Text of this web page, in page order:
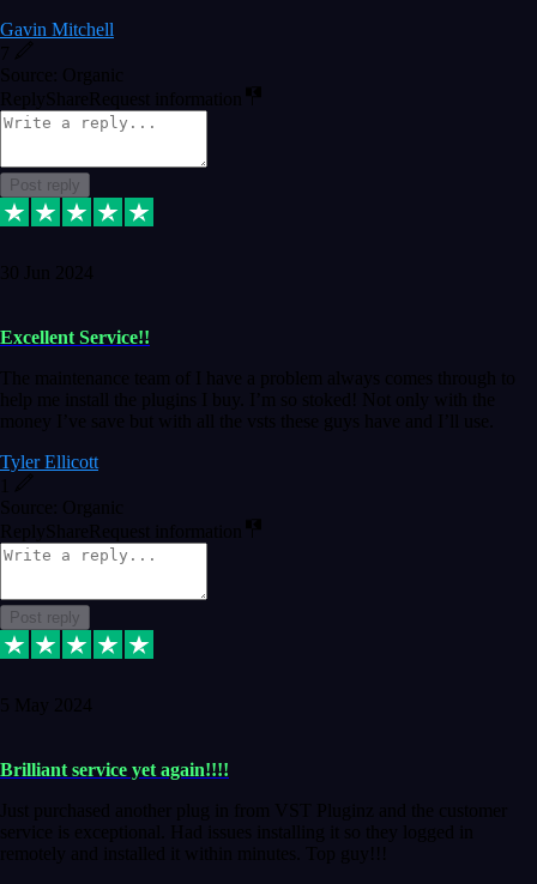
Gavin Mitchell
7
Source: Organic
Reply ShareRequest information
Post reply
30 Jun 2024
Excellent Service!!
The maintenance team of I have a problem always comes through to
help me install the plugins I buy. I’m so stoked! Not only with the
money I’ve save but with all the vsts these guys have and I’ll use.
Tyler Ellicott
Source: Organic
Reply ShareRequest information
Post reply
5 May 2024
Brilliant service yet again!!!!
Just purchased another plug in from VST Pluginz and the customer
service is exceptional. Had issues installing it so they logged in
remotely and installed it within minutes. Top guy!!!